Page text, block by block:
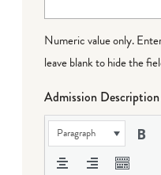
Numeric value only.
leave blank to hide the
Admission Description
Paragraph